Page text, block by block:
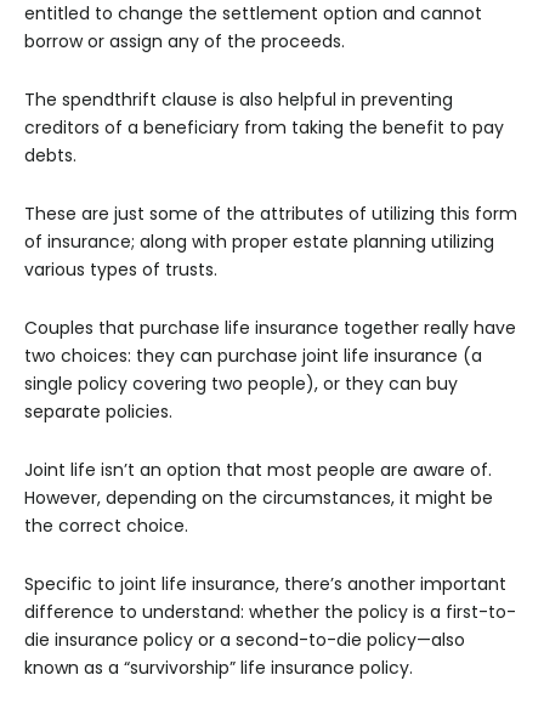
entitled to change the settlement option and cannot
borrow or assign any of the proceeds.
The spendthrift clause is also helpful in preventing
creditors of a beneficiary from taking the benefit to pay
debts.
These are just some of the attributes of utilizing this form
of insurance; along with proper estate planning utilizing
various types of trusts.
Couples that purchase life insurance together really have
two choices: they can purchase joint life insurance (a
single policy covering two people), or they can buy
separate policies.
Joint life isn’t an option that most people are aware of.
However, depending on the circumstances, it might be
the correct choice.
Specific to joint life insurance, there’s another important
difference to understand: whether the policy is a first-to-
die insurance policy or a second-to-die policy—also
known as a “survivorship” life insurance policy.